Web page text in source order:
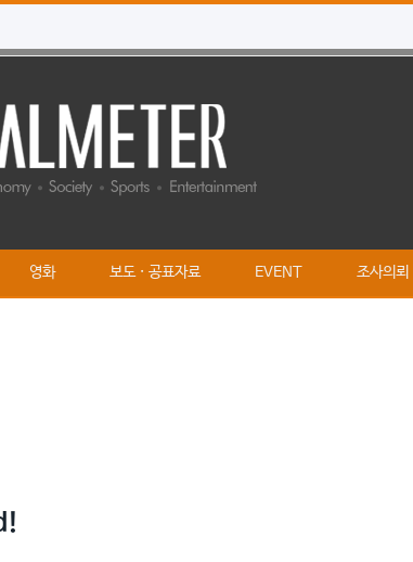
영화 보도 · 공표자료 EVENT 조사의뢰